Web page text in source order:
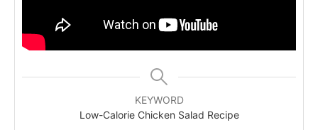
KEYWORD
Low-Calorie Chicken Salad Recipe